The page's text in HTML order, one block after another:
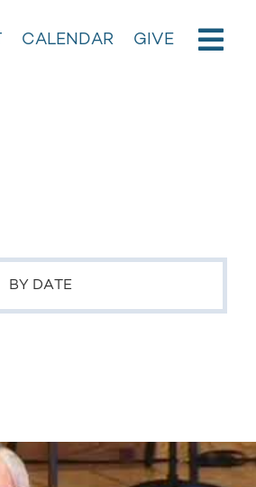
CALENDAR GIVE
BY DATE